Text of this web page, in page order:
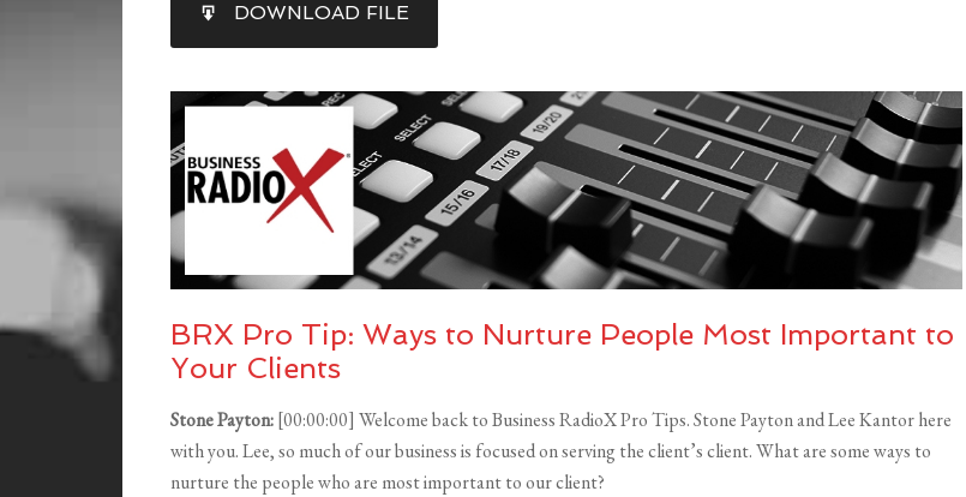
RSS FEED
LINK
EMBED
DOWNLOAD FILE
BRX Pro Tip: Ways to Nurture People Most Important to
Your Clients
Stone Payton:[00:00:00] Welcome back to Business RadioX Pro Tips. Stone Payton and Lee Kantor here
with you. Lee, so much of our business is focused on serving the client’s client. What are some ways to
nurture the people who are most important to our client?